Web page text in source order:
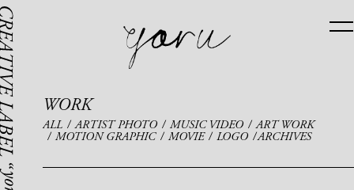
WORK
ALL ARTIST PHOTO MUSIC VIDEO ART WORK
MOTION GRAPHIC MOVIE LOGO ARCHIVES